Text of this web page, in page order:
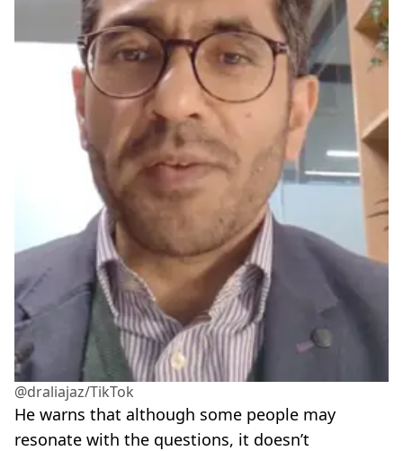
@draliajaz/TikTok
He warns that although some people may
resonate with the questions, it doesn’t